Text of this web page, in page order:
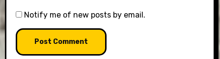
Notify me of new posts by email.